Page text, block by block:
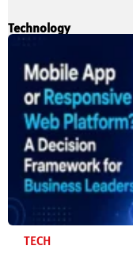
Technology
TECH